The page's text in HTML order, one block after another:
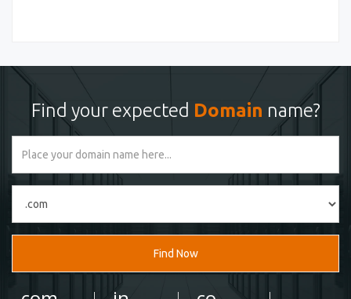
Find your expected Domain name?
Find Now